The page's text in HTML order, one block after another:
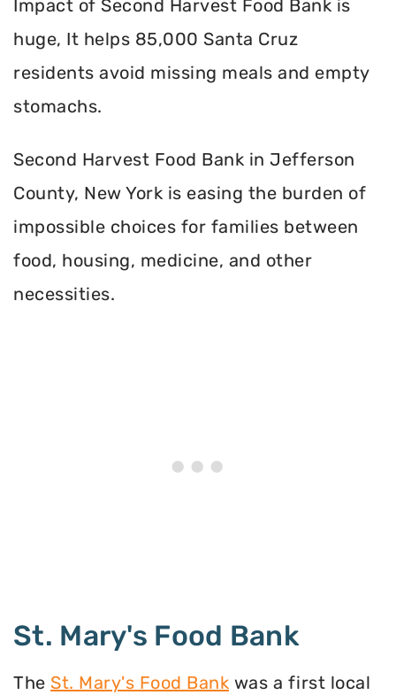
Impact of Second Harvest Food Bank is
huge, It helps 85,000 Santa Cruz
residents avoid missing meals and empty
stomachs.
Second Harvest Food Bank in Jefferson
County, New York is easing the burden of
impossible choices for families between
food, housing, medicine, and other
necessities.
St. Mary's Food Bank
The St. Mary's Food Bank was a first local